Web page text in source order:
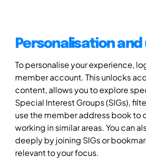
Personalisation and
To personalise your experience,
member account. This unlocks
content, allows you to explore
Special Interest Groups (SIGs),
use the member address book to
working in similar areas. You can
deeply by joining SIGs or
relevant to your focus.